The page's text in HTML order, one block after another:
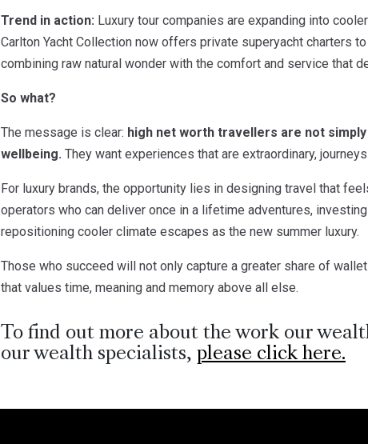
Trend in action: Luxury tour companies are expanding into
Carlton Yacht Collection now offers private superyacht charters
combining raw natural wonder with the comfort and service that
So what?
The message is clear: high net worth travellers are not
wellbeing. They want experiences that are extraordinary,
For luxury brands, the opportunity lies in designing travel that
operators who can deliver once in a lifetime adventures,
repositioning cooler climate escapes as the new summer luxury.
Those who succeed will not only capture a greater share of
that values time, meaning and memory above all else.
To find out more about the work our
our wealth specialists, please click here.